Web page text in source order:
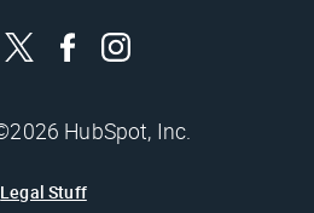
HubSpot, Inc.
Legal Stuff